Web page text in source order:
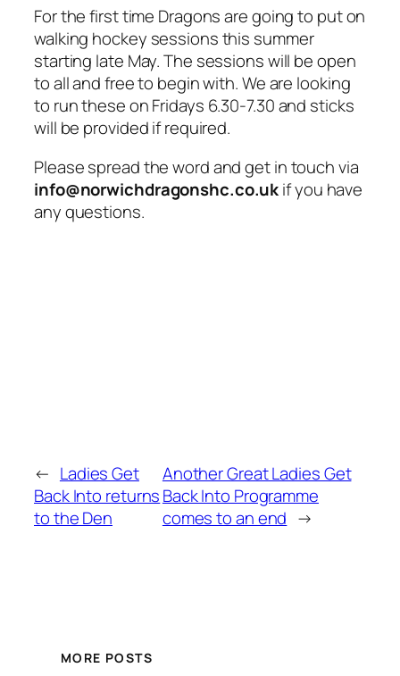
For the first time Dragons are going to put on
walking hockey sessions this summer
starting late May. The sessions will be open
to all and free to begin with. We are looking
to run these on Fridays 6.30-7.30 and sticks
will be provided if required.
Please spread the word and get in touch via
info@norwichdragonshc.co.ukif you have
any questions.
← Ladies Get
Back Into returns
to the Den
Another Great Ladies Get
Back Into Programme
comes to an end →
MORE POSTS